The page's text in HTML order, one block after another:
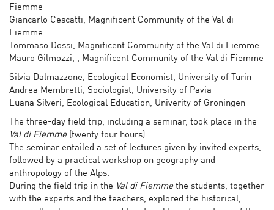
Fiemme
Giancarlo Cescatti, Magnificent Community of the Val di
Fiemme
Tommaso Dossi, Magnificent Community of the Val di Fiemme
Mauro Gilmozzi, , Magnificent Community of the Val di Fiemme
Silvia Dalmazzone, Ecological Economist, University of Turin
Andrea Membretti, Sociologist, University of Pavia
Luana Silveri, Ecological Education, Univerity of Groningen
The three-day field trip, including a seminar, took place in the
Val di Fiemme (twenty four hours).
The seminar entailed a set of lectures given by invited experts,
followed by a practical workshop on geography and
anthropology of the Alps.
During the field trip in the Val di Fiemme the students, together
with the experts and the teachers, explored the historical,